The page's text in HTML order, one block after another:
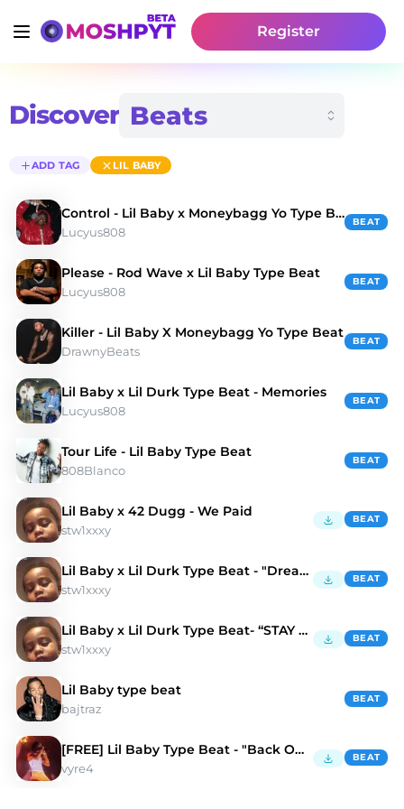
Register
Discover
ADD TAG LIL BABY
Control - Lil Baby x Moneybagg Yo Type Beat
Lucyus808
BEAT
Please - Rod Wave x Lil Baby Type Beat
Lucyus808
BEAT
Killer - Lil Baby X Moneybagg Yo Type Beat
DrawnyBeats
BEAT
Lil Baby x Lil Durk Type Beat - Memories
Lucyus808
BEAT
Tour Life - Lil Baby Type Beat
808Blanco
BEAT
Lil Baby x 42 Dugg - We Paid
stw1xxxy
BEAT
Lil Baby x Lil Durk Type Beat - "Dreams"
stw1xxxy
BEAT
Lil Baby x Lil Durk Type Beat- “STAY HIGH”
stw1xxxy
BEAT
Lil Baby type beat
bajtraz
BEAT
[FREE] Lil Baby Type Beat - "Back On It"
vyre4
BEAT